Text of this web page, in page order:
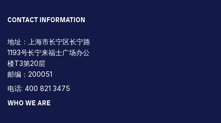
CONTACT INFORMATION
地址：上海市长宁区长宁路
1193号长宁来福士广场办公
楼T3第20层
邮编：200051
电话: 400 821 3475
WHO WE ARE